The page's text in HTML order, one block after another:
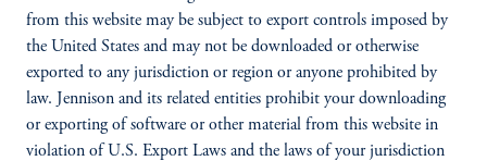
from this website may be subject to export controls imposed by
the United States and may not be downloaded or otherwise
exported to any jurisdiction or region or anyone prohibited by
law. Jennison and its related entities prohibit your downloading
or exporting of software or other material from this website in
violation of U.S. Export Laws and the laws of your jurisdiction